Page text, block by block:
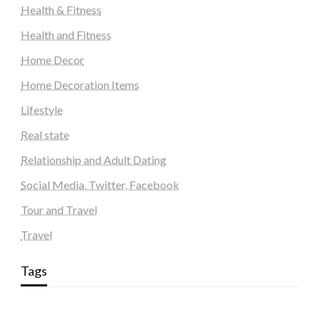
Health & Fitness
Health and Fitness
Home Decor
Home Decoration Items
Lifestyle
Real state
Relationship and Adult Dating
Social Media, Twitter, Facebook
Tour and Travel
Travel
Tags